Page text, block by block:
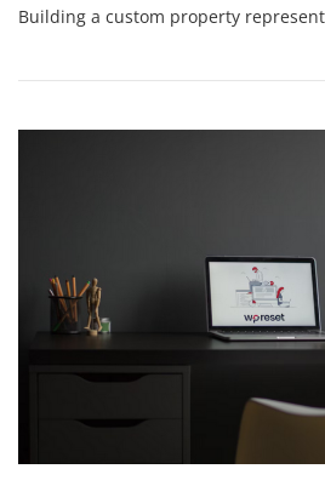
Building a custom property